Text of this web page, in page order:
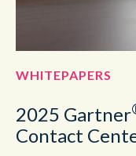
WHITEPAPERS
2025 Gartner
Contact